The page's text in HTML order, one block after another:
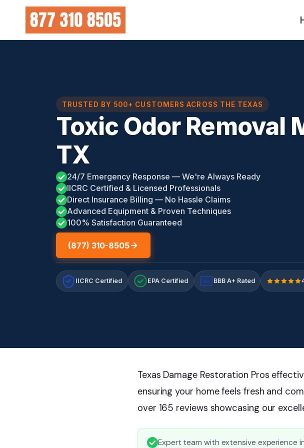
content
TRUSTED BY 500+ CUSTOMERS ACROSS THE TEXAS
Toxic Odor Removal
TX
24/7 Emergency Response — We're Always Ready
IICRC Certified & Licensed Professionals
Direct Insurance Billing — No Hassle Claims
Advanced Equipment & Proven Techniques
100% Satisfaction Guaranteed
(877) 310-8505
IICRC Certified EPA Certified A+ BBB A+ Rated
Texas Damage Restoration Pros
ensuring your home feels fresh and
over 165 reviews showcasing our
Expert team with extensive experience